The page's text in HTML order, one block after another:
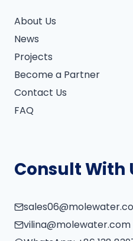
About Us
News
Projects
Become a Partner
Contact Us
FAQ
Consult With
vilina@molewater.com